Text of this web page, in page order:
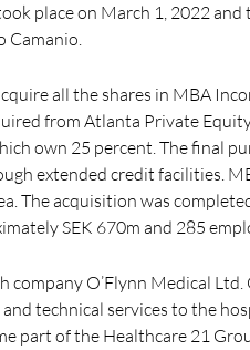
place on March 1, 2022 and
Camanio.
all the shares in MBA
from Atlanta Private
own 25 percent. The final
extended credit facilities.
The acquisition was
SEK 670m and 285
O’Flynn Medical Ltd.
technical services to the
part of the Healthcare 21